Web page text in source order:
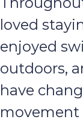
loved
enjoyed
outdoors,
have